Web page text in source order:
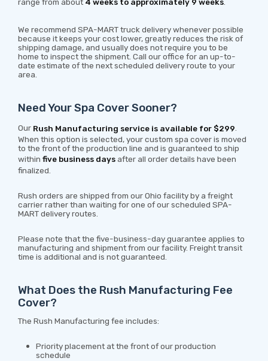
range from about 4 weeks to approximately 9 weeks.
We recommend SPA-MART truck delivery whenever possible
because it keeps your cost lower, greatly reduces the risk of
shipping damage, and usually does not require you to be
home to inspect the shipment. Call our office for an up-to-
date estimate of the next scheduled delivery route to your
area.
Need Your Spa Cover Sooner?
Our Rush Manufacturing service is available for $299.
When this option is selected, your custom spa cover is moved
to the front of the production line and is guaranteed to ship
within five business days after all order details have been
finalized.
Rush orders are shipped from our Ohio facility by a freight
carrier rather than waiting for one of our scheduled SPA-
MART delivery routes.
Please note that the five-business-day guarantee applies to
manufacturing and shipment from our facility. Freight transit
time is additional and is not guaranteed.
What Does the Rush Manufacturing Fee
Cover?
The Rush Manufacturing fee includes:
Priority placement at the front of our production
schedule